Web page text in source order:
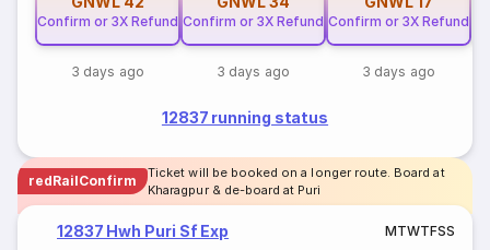
Confirm or 3X Refund
3 days ago
Confirm or 3X Refund
3 days ago
Confirm or 3X Refund
3 days ago
12837 running status
redRailConfirm
Ticket will be booked on a longer route. Board at
Kharagpur & de-board at Puri
12837 Hwh Puri Sf Exp MTWTFSS